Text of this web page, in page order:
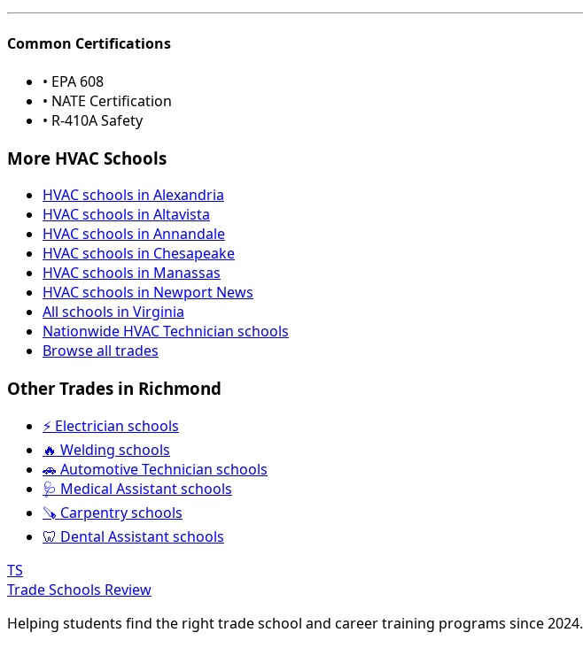
Common Certifications
• EPA 608
• NATE Certification
• R-410A Safety
More HVAC Schools
HVAC schools in Alexandria
HVAC schools in Altavista
HVAC schools in Annandale
HVAC schools in Chesapeake
HVAC schools in Manassas
HVAC schools in Newport News
All schools in Virginia
Nationwide HVAC Technician schools
Browse all trades
Other Trades in Richmond
⚡ Electrician schools
🔥 Welding schools
🚗 Automotive Technician schools
🩺 Medical Assistant schools
🪚 Carpentry schools
🦷 Dental Assistant schools
TS
Trade Schools Review
Helping students find the right trade school and career training programs since 2024.